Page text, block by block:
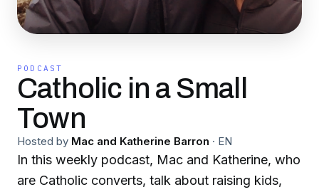
PODCAST
Catholic in a Small
Town
Hosted by Mac and Katherine Barron · EN
In this weekly podcast, Mac and Katherine, who
are Catholic converts, talk about raising kids,